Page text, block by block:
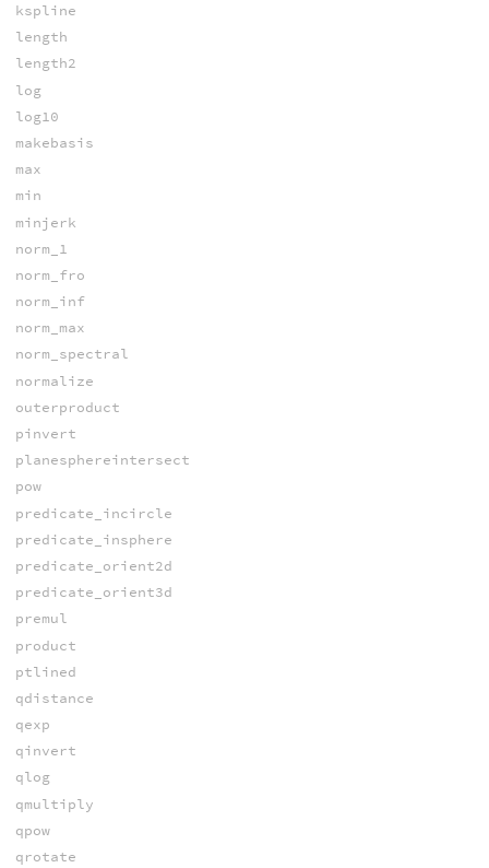
kspline
length
length2
log
log10
makebasis
max
min
minjerk
norm_1
norm_fro
norm_inf
norm_max
norm_spectral
normalize
outerproduct
pinvert
planesphereintersect
pow
predicate_incircle
predicate_insphere
predicate_orient2d
predicate_orient3d
premul
product
ptlined
qdistance
qexp
qinvert
qlog
qmultiply
qpow
qrotate